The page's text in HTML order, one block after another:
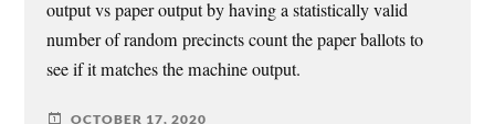
output vs paper output by having a statistically valid
number of random precincts count the paper ballots to
see if it matches the machine output.
OCTOBER 17, 2020